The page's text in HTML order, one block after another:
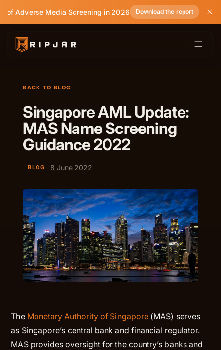
of Adverse Media Screening in 2026 Download the report
BACK TO BLOG
Singapore AML Update:
MAS Name Screening
Guidance 2022
BLOG 8 June 2022
The Monetary Authority of Singapore (MAS) serves
as Singapore’s central bank and financial regulator.
MAS provides oversight for the country’s banks and